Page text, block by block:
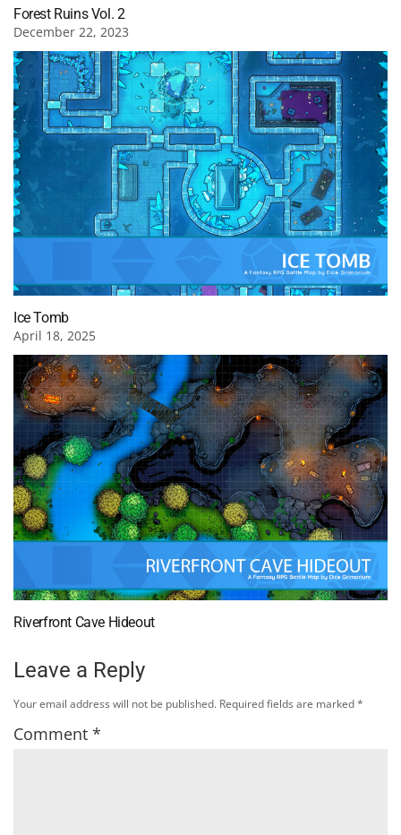
Forest Ruins Vol. 2
December 22, 2023
Ice Tomb
April 18, 2025
Riverfront Cave Hideout
Leave a Reply
Your email address will not be published. Required fields are marked*
Comment *